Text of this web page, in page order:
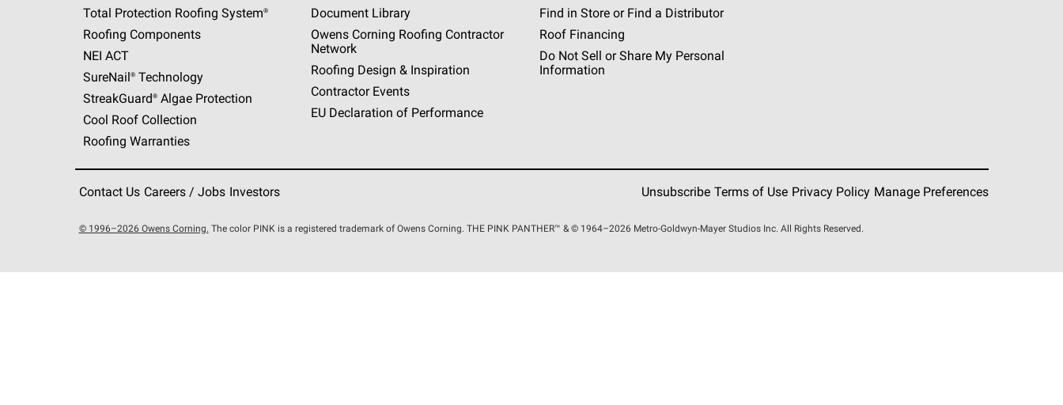
Total Protection Roofing System®
Roofing Components
NEI ACT
SureNail®Technology
StreakGuard®Algae Protection
Cool Roof Collection
Roofing Warranties
Document Library
Owens Corning Roofing Contractor
Network
Roofing Design & Inspiration
Contractor Events
EU Declaration of Performance
Find in Store or Find a Distributor
Roof Financing
Do Not Sell or Share My Personal
Information
Contact Us Careers / Jobs Investors Unsubscribe Terms of Use Privacy Policy Manage Preferences
© 1996–2026 Owens Corning. The color PINK is a registered trademark of Owens Corning. THE PINK PANTHER™ & © 1964–2026 Metro-Goldwyn-Mayer Studios Inc. All Rights Reserved.